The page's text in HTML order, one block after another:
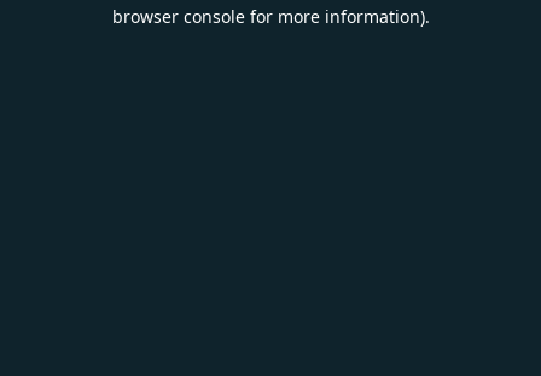
browser console for more information).